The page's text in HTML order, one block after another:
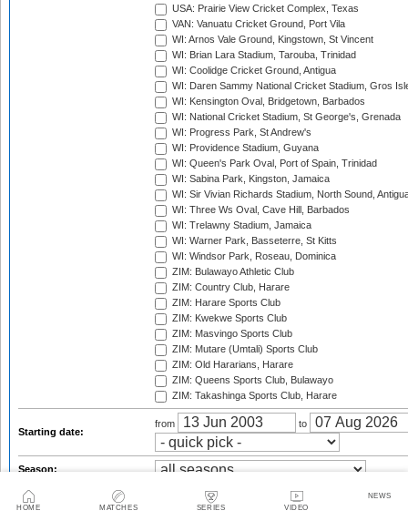
HOME MATCHES SERIES VIDEO
NEWS
USA: Prairie View Cricket Complex, Texas
VAN: Vanuatu Cricket Ground, Port Vila
WI: Arnos Vale Ground, Kingstown, St Vincent
WI: Brian Lara Stadium, Tarouba, Trinidad
WI: Coolidge Cricket Ground, Antigua
WI: Daren Sammy National Cricket Stadium, Gros
WI: Kensington Oval, Bridgetown, Barbados
WI: National Cricket Stadium, St George's, Grenada
WI: Progress Park, St Andrew's
WI: Providence Stadium, Guyana
WI: Queen's Park Oval, Port of Spain, Trinidad
WI: Sabina Park, Kingston, Jamaica
WI: Sir Vivian Richards Stadium, North Sound,
WI: Three Ws Oval, Cave Hill, Barbados
WI: Trelawny Stadium, Jamaica
WI: Warner Park, Basseterre, St Kitts
WI: Windsor Park, Roseau, Dominica
ZIM: Bulawayo Athletic Club
ZIM: Country Club, Harare
ZIM: Harare Sports Club
ZIM: Kwekwe Sports Club
ZIM: Masvingo Sports Club
ZIM: Mutare (Umtali) Sports Club
ZIM: Old Hararians, Harare
ZIM: Queens Sports Club, Bulawayo
ZIM: Takashinga Sports Club, Harare
Starting date:
from to
Season:
Series: